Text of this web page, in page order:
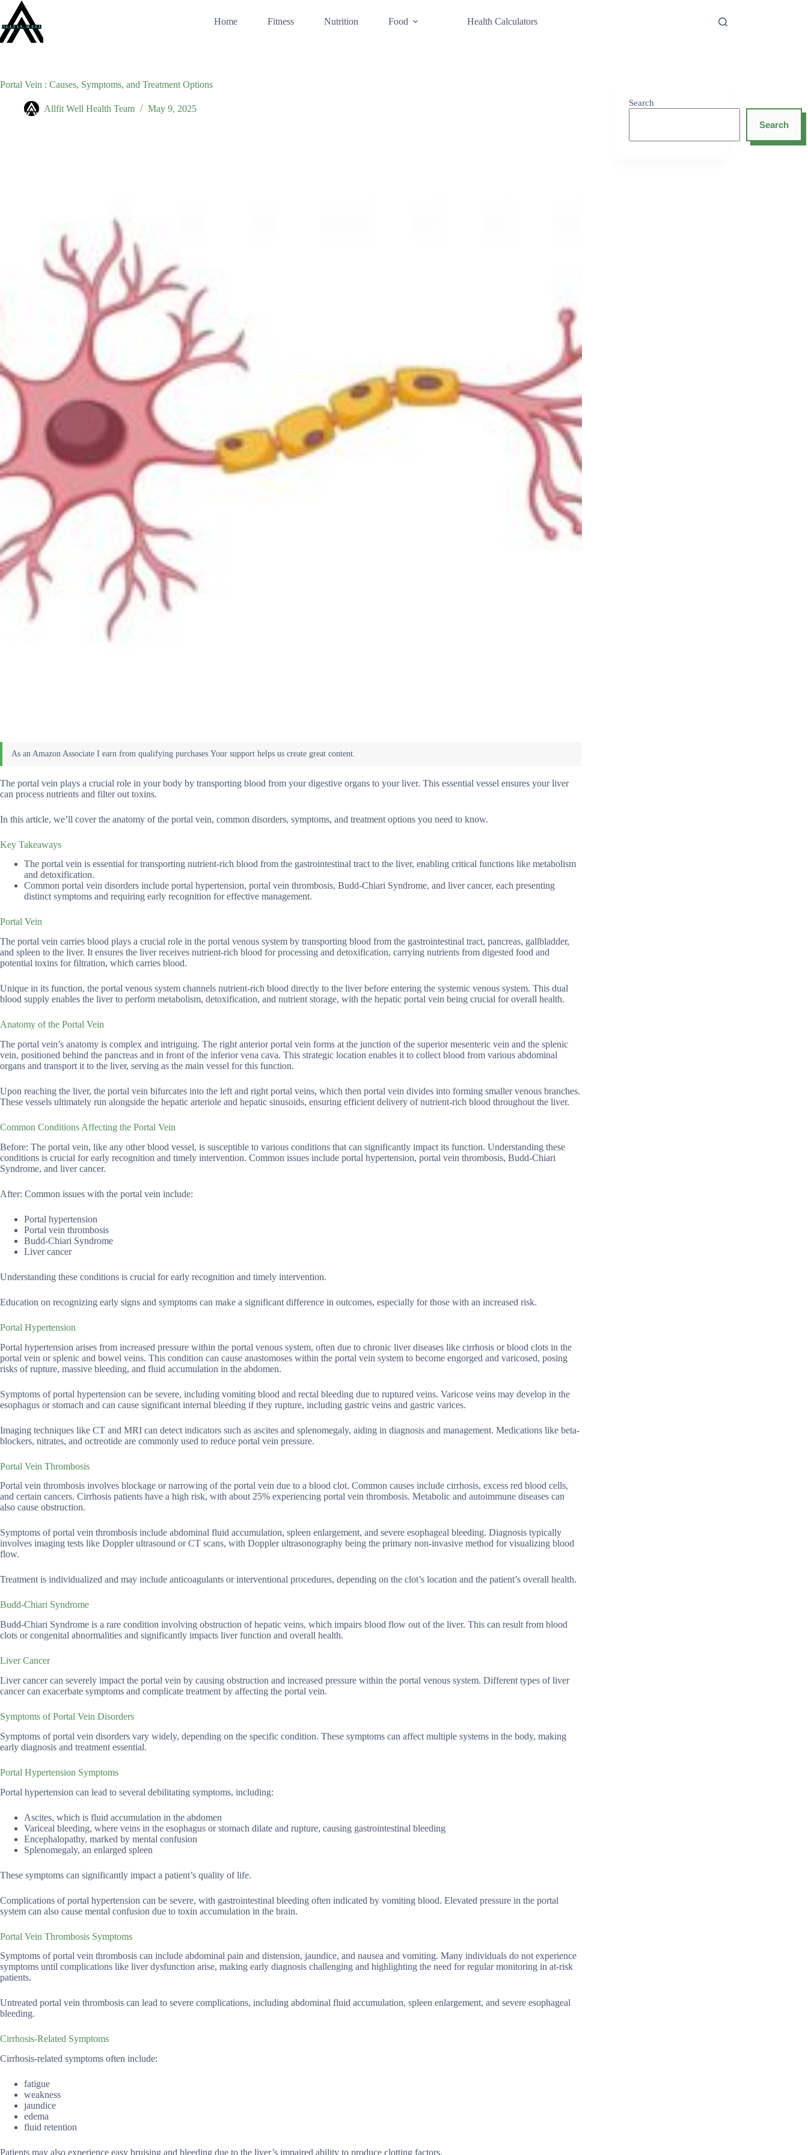
content
Home Fitness Nutrition Food Health Calculators
Portal Vein : Causes, Symptoms, and Treatment Options
Allfit Well Health Team May 9, 2025
The portal vein plays a crucial role in your body by transporting blood from your digestive organs to your liver. This essential vessel ensures your liver
can process nutrients and filter out toxins.
In this article, we’ll cover the anatomy of the portal vein, common disorders, symptoms, and treatment options you need to know.
Key Takeaways
The portal vein is essential for transporting nutrient-rich blood from the gastrointestinal tract to the liver, enabling critical functions like metabolism
and detoxification.
Common portal vein disorders include portal hypertension, portal vein thrombosis, Budd-Chiari Syndrome, and liver cancer, each presenting
distinct symptoms and requiring early recognition for effective management.
Portal Vein
The portal vein carries blood plays a crucial role in the portal venous system by transporting blood from the gastrointestinal tract, pancreas, gallbladder,
and spleen to the liver. It ensures the liver receives nutrient-rich blood for processing and detoxification, carrying nutrients from digested food and
potential toxins for filtration, which carries blood.
Unique in its function, the portal venous system channels nutrient-rich blood directly to the liver before entering the systemic venous system. This dual
blood supply enables the liver to perform metabolism, detoxification, and nutrient storage, with the hepatic portal vein being crucial for overall health.
Anatomy of the Portal Vein
The portal vein’s anatomy is complex and intriguing. The right anterior portal vein forms at the junction of the superior mesenteric vein and the splenic
vein, positioned behind the pancreas and in front of the inferior vena cava. This strategic location enables it to collect blood from various abdominal
organs and transport it to the liver, serving as the main vessel for this function.
Upon reaching the liver, the portal vein bifurcates into the left and right portal veins, which then portal vein divides into forming smaller venous branches.
These vessels ultimately run alongside the hepatic arteriole and hepatic sinusoids, ensuring efficient delivery of nutrient-rich blood throughout the liver.
Common Conditions Affecting the Portal Vein
Before: The portal vein, like any other blood vessel, is susceptible to various conditions that can significantly impact its function. Understanding these
conditions is crucial for early recognition and timely intervention. Common issues include portal hypertension, portal vein thrombosis, Budd-Chiari
Syndrome, and liver cancer.
After: Common issues with the portal vein include:
Portal hypertension
Portal vein thrombosis
Budd-Chiari Syndrome
Liver cancer
Understanding these conditions is crucial for early recognition and timely intervention.
Education on recognizing early signs and symptoms can make a significant difference in outcomes, especially for those with an increased risk.
Portal Hypertension
Portal hypertension arises from increased pressure within the portal venous system, often due to chronic liver diseases like cirrhosis or blood clots in the
portal vein or splenic and bowel veins. This condition can cause anastomoses within the portal vein system to become engorged and varicosed, posing
risks of rupture, massive bleeding, and fluid accumulation in the abdomen.
Symptoms of portal hypertension can be severe, including vomiting blood and rectal bleeding due to ruptured veins. Varicose veins may develop in the
esophagus or stomach and can cause significant internal bleeding if they rupture, including gastric veins and gastric varices.
Imaging techniques like CT and MRI can detect indicators such as ascites and splenomegaly, aiding in diagnosis and management. Medications like beta-
blockers, nitrates, and octreotide are commonly used to reduce portal vein pressure.
Portal Vein Thrombosis
Portal vein thrombosis involves blockage or narrowing of the portal vein due to a blood clot. Common causes include cirrhosis, excess red blood cells,
and certain cancers. Cirrhosis patients have a high risk, with about 25% experiencing portal vein thrombosis. Metabolic and autoimmune diseases can
also cause obstruction.
Symptoms of portal vein thrombosis include abdominal fluid accumulation, spleen enlargement, and severe esophageal bleeding. Diagnosis typically
involves imaging tests like Doppler ultrasound or CT scans, with Doppler ultrasonography being the primary non-invasive method for visualizing blood
flow.
Treatment is individualized and may include anticoagulants or interventional procedures, depending on the clot’s location and the patient’s overall health.
Budd-Chiari Syndrome
Budd-Chiari Syndrome is a rare condition involving obstruction of hepatic veins, which impairs blood flow out of the liver. This can result from blood
clots or congenital abnormalities and significantly impacts liver function and overall health.
Liver Cancer
Liver cancer can severely impact the portal vein by causing obstruction and increased pressure within the portal venous system. Different types of liver
cancer can exacerbate symptoms and complicate treatment by affecting the portal vein.
Symptoms of Portal Vein Disorders
Symptoms of portal vein disorders vary widely, depending on the specific condition. These symptoms can affect multiple systems in the body, making
early diagnosis and treatment essential.
Portal Hypertension Symptoms
Portal hypertension can lead to several debilitating symptoms, including:
Ascites, which is fluid accumulation in the abdomen
Variceal bleeding, where veins in the esophagus or stomach dilate and rupture, causing gastrointestinal bleeding
Encephalopathy, marked by mental confusion
Splenomegaly, an enlarged spleen
These symptoms can significantly impact a patient’s quality of life.
Complications of portal hypertension can be severe, with gastrointestinal bleeding often indicated by vomiting blood. Elevated pressure in the portal
system can also cause mental confusion due to toxin accumulation in the brain.
Portal Vein Thrombosis Symptoms
Symptoms of portal vein thrombosis can include abdominal pain and distension, jaundice, and nausea and vomiting. Many individuals do not experience
symptoms until complications like liver dysfunction arise, making early diagnosis challenging and highlighting the need for regular monitoring in at-risk
patients.
Untreated portal vein thrombosis can lead to severe complications, including abdominal fluid accumulation, spleen enlargement, and severe esophageal
bleeding.
Cirrhosis-Related Symptoms
Cirrhosis-related symptoms often include:
fatigue
weakness
jaundice
edema
fluid retention
Patients may also experience easy bruising and bleeding due to the liver’s impaired ability to produce clotting factors.
Search
Search